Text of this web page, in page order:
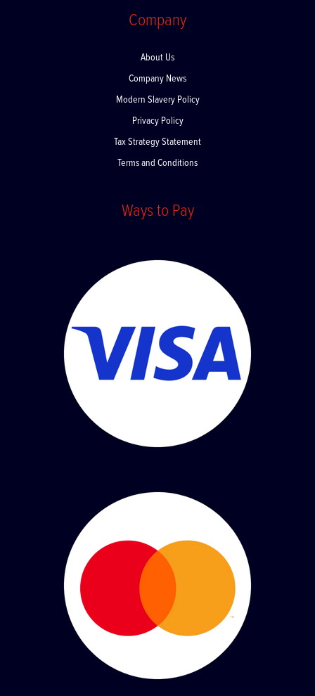
Company
About Us
Company News
Modern Slavery Policy
Privacy Policy
Tax Strategy Statement
Terms and Conditions
Ways to Pay